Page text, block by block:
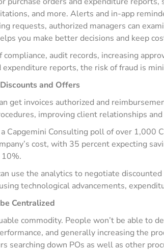
and more. Alerts and in-app
requests, authorized managers can
you make better decisions and keep
audit records, increasing
expenditure reports, the risk of fraud is
and Offers
get invoices authorized and
improving client relationships and
Capgemini Consulting poll of over 1,000
cost, with 35 percent expecting
use the analytics to negotiate
technological advancements,
Centralized
commodity. People won’t be able to
and generally increasing the
searching down POs as well as other